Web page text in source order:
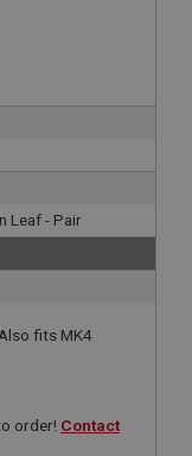
Leaf - Pair
fits MK4
order! Contact